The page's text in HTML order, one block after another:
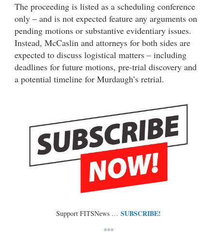
The proceeding is listed as a scheduling conference
only – and is not expected feature any arguments on
pending motions or substantive evidentiary issues.
Instead, McCaslin and attorneys for both sides are
expected to discuss logistical matters – including
deadlines for future motions, pre-trial discovery and
a potential timeline for Murdaugh’s retrial.
Support FITSNews … SUBSCRIBE!
***